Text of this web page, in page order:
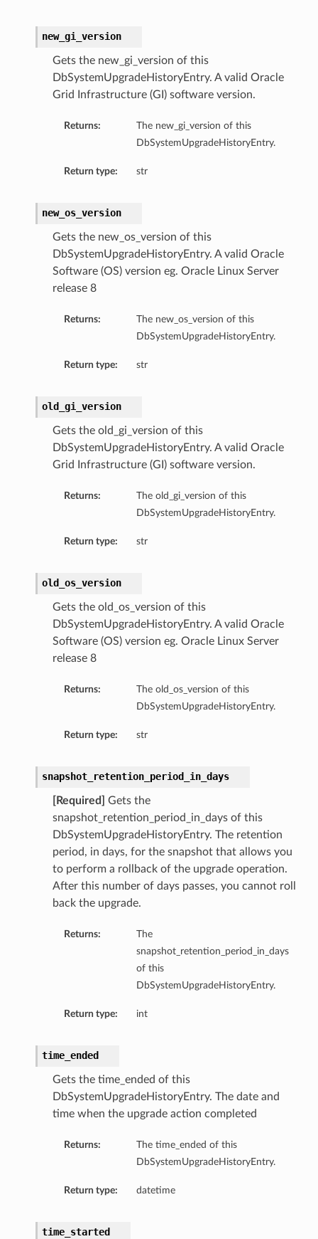
new_gi_version
Gets the new_gi_version of this
DbSystemUpgradeHistoryEntry. A valid Oracle
Grid Infrastructure (GI) software version.
Returns:
The new_gi_version of this
DbSystemUpgradeHistoryEntry.
Return type: str
new_os_version
Gets the new_os_version of this
DbSystemUpgradeHistoryEntry. A valid Oracle
Software (OS) version eg. Oracle Linux Server
release 8
Returns:
The new_os_version of this
DbSystemUpgradeHistoryEntry.
Return type: str
old_gi_version
Gets the old_gi_version of this
DbSystemUpgradeHistoryEntry. A valid Oracle
Grid Infrastructure (GI) software version.
Returns:
The old_gi_version of this
DbSystemUpgradeHistoryEntry.
Return type: str
old_os_version
Gets the old_os_version of this
DbSystemUpgradeHistoryEntry. A valid Oracle
Software (OS) version eg. Oracle Linux Server
release 8
Returns:
The old_os_version of this
DbSystemUpgradeHistoryEntry.
Return type: str
snapshot_retention_period_in_days
[Required]
Gets the
snapshot_retention_period_in_days of this
DbSystemUpgradeHistoryEntry. The retention
period, in days, for the snapshot that allows you
to perform a rollback of the upgrade operation.
After this number of days passes, you cannot roll
back the upgrade.
Returns:
The
snapshot_retention_period_in_days
of this
DbSystemUpgradeHistoryEntry.
Return type: int
time_ended
Gets the time_ended of this
DbSystemUpgradeHistoryEntry. The date and
time when the upgrade action completed
Returns:
The time_ended of this
DbSystemUpgradeHistoryEntry.
Return type: datetime
time_started